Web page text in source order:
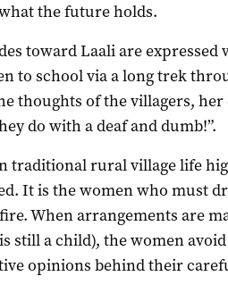
the future holds.
toward Laali are expressed
to school via a long trek
thoughts of the villagers,
do with a deaf and dumb!”.
traditional rural village life
It is the women who must
When arrangements are
still a child), the women
opinions behind their